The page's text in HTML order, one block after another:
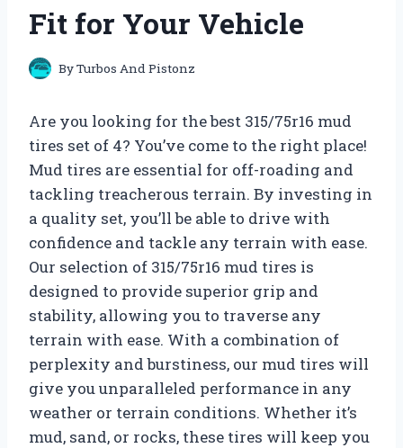
Fit for Your Vehicle
ByTurbos And Pistonz
Are you looking for the best 315/75r16 mud
tires set of 4? You’ve come to the right place!
Mud tires are essential for off-roading and
tackling treacherous terrain. By investing in
a quality set, you’ll be able to drive with
confidence and tackle any terrain with ease.
Our selection of 315/75r16 mud tires is
designed to provide superior grip and
stability, allowing you to traverse any
terrain with ease. With a combination of
perplexity and burstiness, our mud tires will
give you unparalleled performance in any
weather or terrain conditions. Whether it’s
mud, sand, or rocks, these tires will keep you